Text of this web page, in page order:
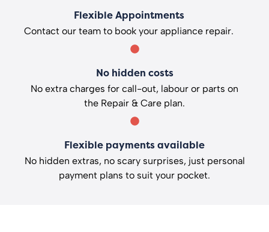
Flexible Appointments
Contact our team to book your appliance repair.
No hidden costs
No extra charges for call-out, labour or parts on
the Repair & Care plan.
Flexible payments available
No hidden extras, no scary surprises, just personal
payment plans to suit your pocket.